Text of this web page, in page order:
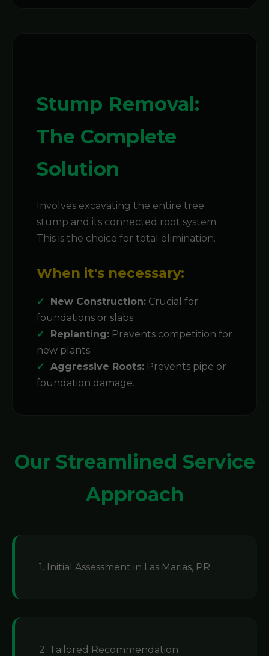
Stump Removal:
The Complete
Solution
Involves excavating the entire tree
stump and its connected root system.
This is the choice for total elimination.
When it's necessary:
New Construction: Crucial for
foundations or slabs.
Replanting: Prevents competition for
new plants.
Aggressive Roots: Prevents pipe or
foundation damage.
Our Streamlined Service
Approach
1. Initial Assessment in Las Marias, PR
2. Tailored Recommendation